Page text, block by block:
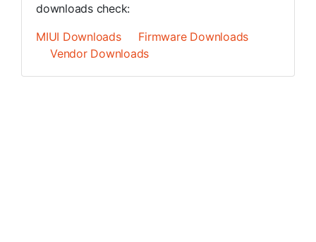
downloads check:
MIUI Downloads
Firmware Downloads
Vendor Downloads